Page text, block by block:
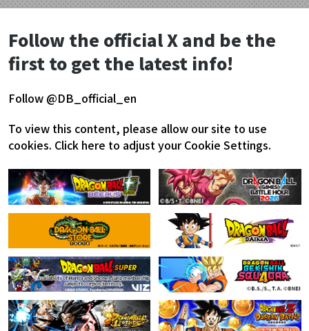
Follow the official X and be the
first to get the latest info!
Follow @DB_official_en
To view this content, please allow our site to use
cookies. Click here to adjust your Cookie Settings.